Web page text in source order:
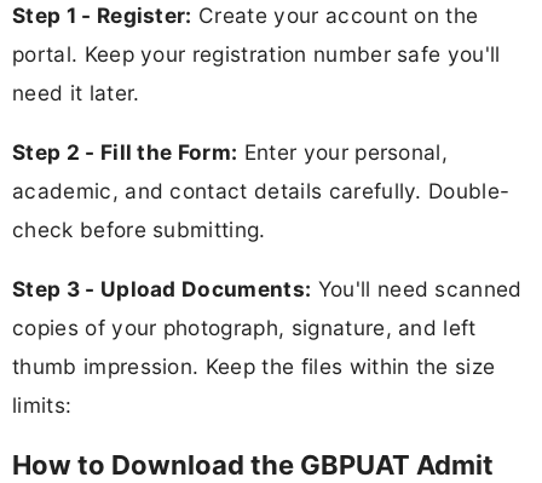
Step 1 - Register: Create your account on the
portal. Keep your registration number safe you'll
need it later.
Step 2 - Fill the Form: Enter your personal,
academic, and contact details carefully. Double-
check before submitting.
Step 3 - Upload Documents: You'll need scanned
copies of your photograph, signature, and left
thumb impression. Keep the files within the size
limits:
How to Download the GBPUAT Admit